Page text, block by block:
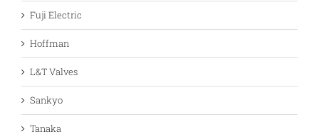
Fuji Electric
Hoffman
L&T Valves
Sankyo
Tanaka